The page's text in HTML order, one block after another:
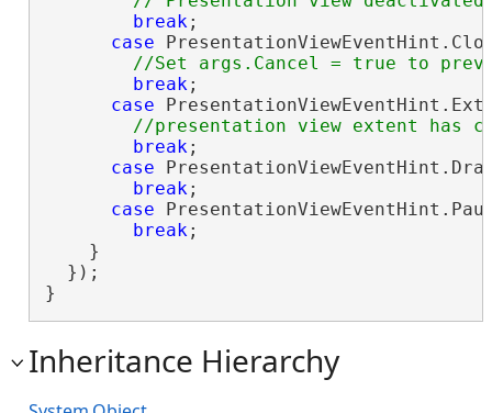
break;
case
break;
case
break;
case
break;
case
break;
    }
  });
}
Inheritance Hierarchy